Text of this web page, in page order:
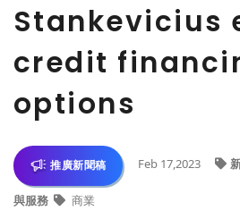
Stankevicius
credit
options
推廣新聞稿 Feb 17,2023
與服務 商業